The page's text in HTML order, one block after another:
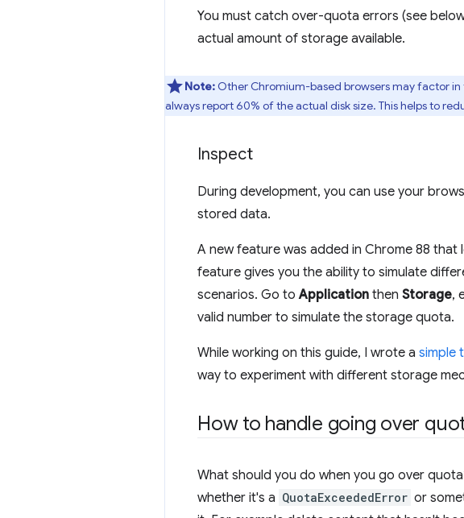
You must catch over-quota errors (see
actual amount of storage available.
Note: Other Chromium-based browsers may factor
always report 60% of the actual disk size. This helps to
Inspect
During development, you can use your
stored data.
A new feature was added in Chrome 88
feature gives you the ability to simulate
scenarios. Go toApplication then Storage,
valid number to simulate the storage quota.
While working on this guide, I wrote a simple
way to experiment with different storage
How to handle going over
What should you do when you go over
whether it's a QuotaExceededError or